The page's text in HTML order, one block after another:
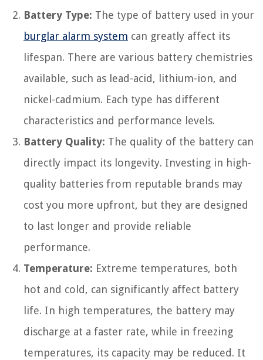
Battery Type: The type of battery used in your
burglar alarm system can greatly affect its
lifespan. There are various battery chemistries
available, such as lead-acid, lithium-ion, and
nickel-cadmium. Each type has different
characteristics and performance levels.
Battery Quality: The quality of the battery can
directly impact its longevity. Investing in high-
quality batteries from reputable brands may
cost you more upfront, but they are designed
to last longer and provide reliable
performance.
Temperature: Extreme temperatures, both
hot and cold, can significantly affect battery
life. In high temperatures, the battery may
discharge at a faster rate, while in freezing
temperatures, its capacity may be reduced. It